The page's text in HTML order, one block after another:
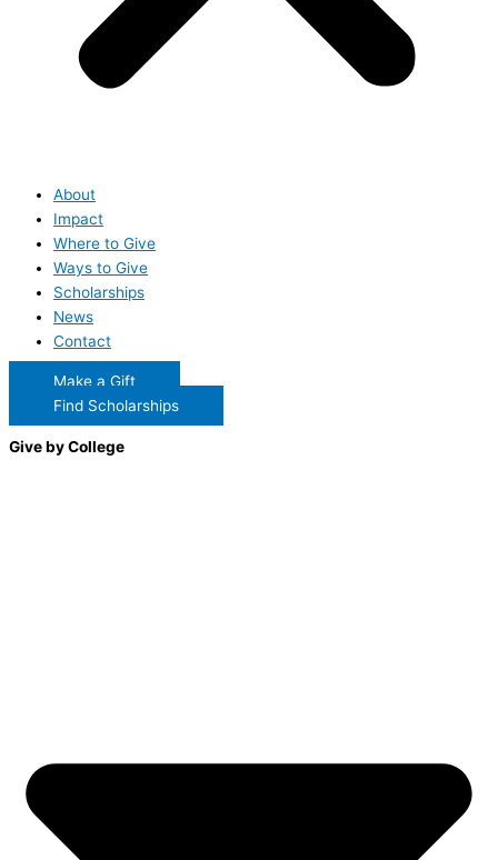
About
Impact
Where to Give
Ways to Give
Scholarships
News
Contact
Make a Gift
Find Scholarships
Give by College